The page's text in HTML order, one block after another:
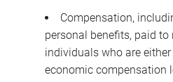
Compensation,
personal benefits, paid to
individuals who are
economic compensation